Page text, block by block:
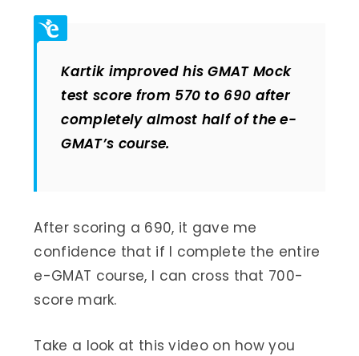
Kartik improved his GMAT Mock
test score from 570 to 690 after
completely almost half of the e-
GMAT’s course.
After scoring a 690, it gave me
confidence that if I complete the entire
e-GMAT course, I can cross that 700-
score mark.
Take a look at this video on how you